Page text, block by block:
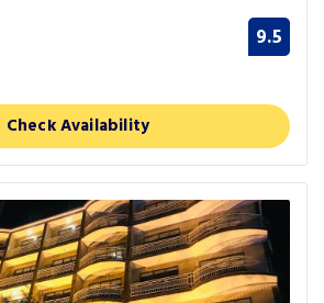
9.5
Check Availability